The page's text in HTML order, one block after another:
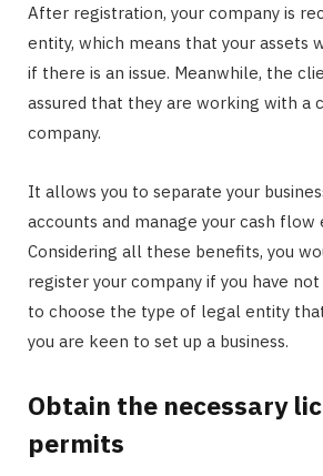
After registration, your company is
entity, which means that your assets
if there is an issue. Meanwhile, the
assured that they are working with a
company.
It allows you to separate your
accounts and manage your cash flow
Considering all these benefits, you
register your company if you have not
to choose the type of legal entity
you are keen to set up a business.
Obtain the necessary
permits